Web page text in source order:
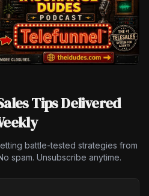
Tips Delivered
battle-tested strategies from
spam. Unsubscribe anytime.